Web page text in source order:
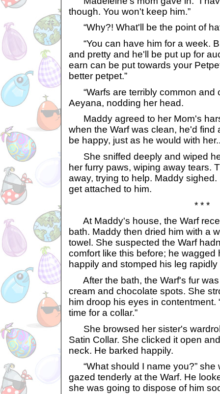
though. You won't keep him.”
“Why?! What'll be the point of
“You can have him for a week.
and pretty and he'll be put up for
earn can be put towards your
better petpet.”
“Warfs are terribly common and
Aeyana, nodding her head.
Maddy agreed to her Mom's
when the Warf was clean, he'd find
be happy, just as he would with
She sniffed deeply and wiped
her furry paws, wiping away tears.
away, trying to help. Maddy
get attached to him.
* * *
At Maddy's house, the Warf
bath. Maddy then dried him with a
towel. She suspected the Warf
comfort like this before; he wagged
happily and stomped his leg
After the bath, the Warf's fur was
cream and chocolate spots. She
him droop his eyes in contentment.
time for a collar.”
She browsed her sister's
Satin Collar. She clicked it open
neck. He barked happily.
“What should I name you?” she
gazed tenderly at the Warf. He
she was going to dispose of him